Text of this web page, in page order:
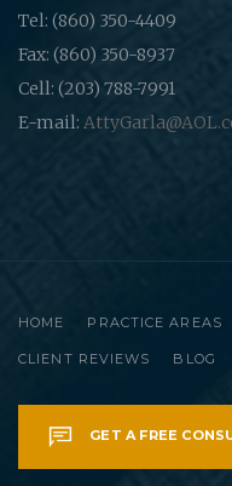
Tel: (860) 350-4409
Fax: (860) 350-8937
Cell: (203) 788-7991
E-mail:
HOME PRACTICE AREAS
CLIENT REVIEWS BLOG
GET A FREE